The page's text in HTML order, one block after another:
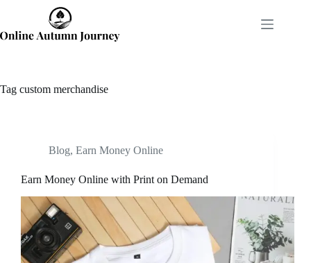
content
Tag custom merchandise
Blog, Earn Money Online
Earn Money Online with Print on Demand